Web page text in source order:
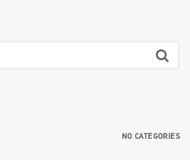
NO CATEGORIES